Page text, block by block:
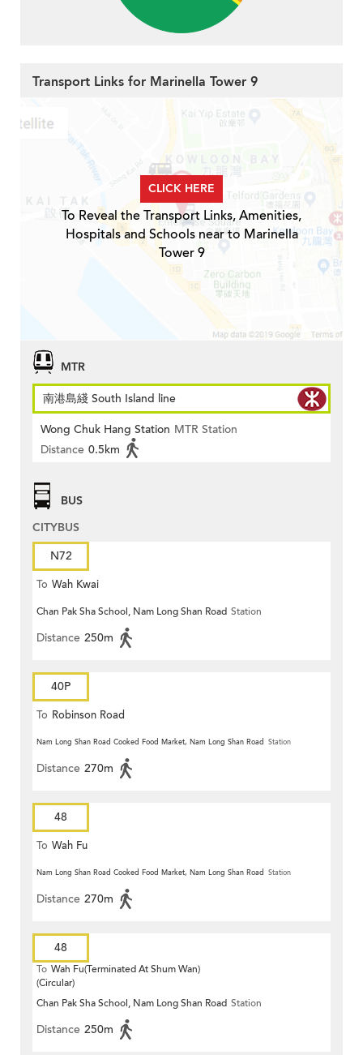
Transport Links for Marinella Tower 9
CLICK HERE
To Reveal the Transport Links, Amenities,
Hospitals and Schools near to Marinella
Tower 9
MTR
南港島綫 South Island line
Wong Chuk Hang Station MTR Station
Distance 0.5km
BUS
CITYBUS
N72
To Wah Kwai
Chan Pak Sha School, Nam Long Shan Road Station
Distance 250m
40P
To Robinson Road
Nam Long Shan Road Cooked Food Market, Nam Long Shan Road Station
Distance 270m
48
To Wah Fu
Nam Long Shan Road Cooked Food Market, Nam Long Shan Road Station
Distance 270m
48
To Wah Fu(Terminated At Shum Wan)
(Circular)
Chan Pak Sha School, Nam Long Shan Road Station
Distance 250m